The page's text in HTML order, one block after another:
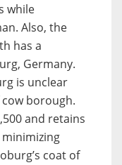
while
Also, the
has a
Germany.
is unclear
borough.
and retains
coat of